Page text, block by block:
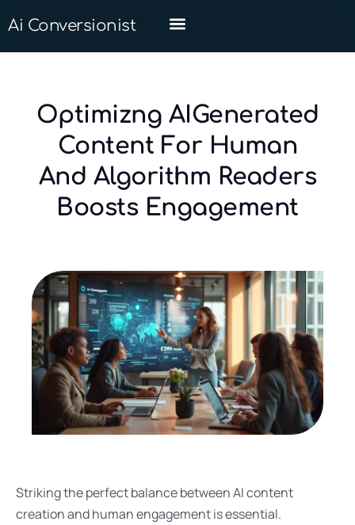
Ai Conversionist
Optimizng AIGenerated
Content For Human
And Algorithm Readers
Boosts Engagement
Striking the perfect balance between AI content
creation and human engagement is essential.